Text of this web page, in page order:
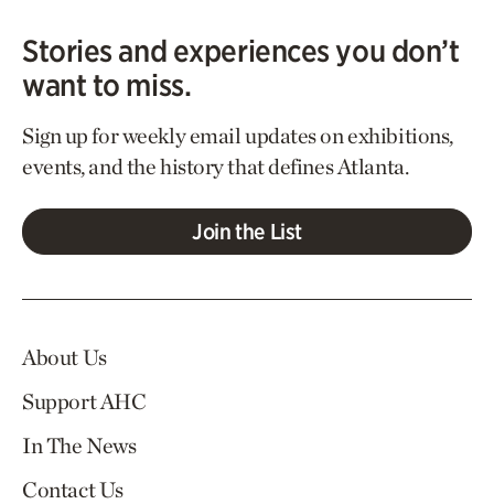
Stories and experiences you don’t
want to miss.
Sign up for weekly email updates on exhibitions,
events, and the history that defines Atlanta.
Join the List
About Us
Support AHC
In The News
Contact Us